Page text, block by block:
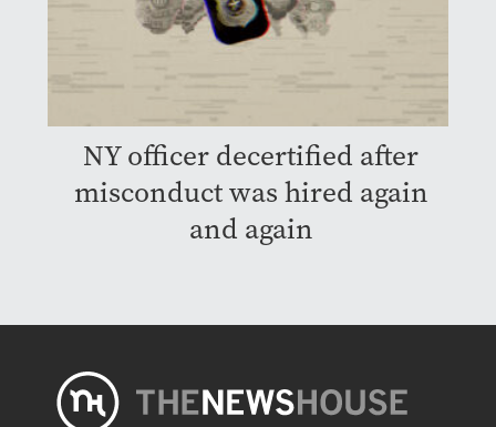
NY officer decertified after
misconduct was hired again
and again